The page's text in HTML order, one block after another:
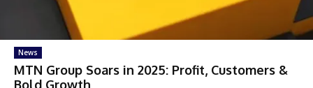
News
MTN Group Soars in 2025: Profit, Customers &
Bold Growth